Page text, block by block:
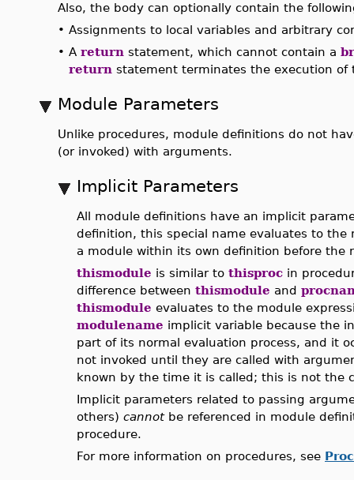
Also, the body can optionally contain the
• Assignments to local variables and arbitrary
• A return statement, which cannot contain a
return statement terminates the execution
Module Parameters
Unlike procedures, module definitions do not
(or invoked) with arguments.
Implicit Parameters
All module definitions have an implicit
definition, this special name evaluates to the
a module within its own definition before the
thismodule is similar to thisproc in
difference between thismodule and
thismodule evaluates to the module
modulename implicit variable because the
part of its normal evaluation process, and it
not invoked until they are called with
known by the time it is called; this is not the
Implicit parameters related to passing
others) cannotbe referenced in module
procedure.
For more information on procedures, see